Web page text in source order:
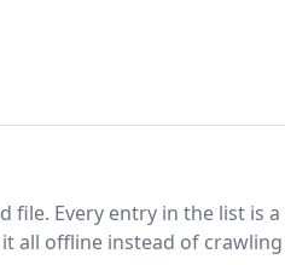
file. Every entry in the list is a
all offline instead of